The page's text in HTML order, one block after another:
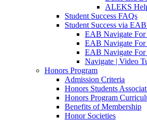
ALEKS
Student Success FAQs
Student Success via
EAB Navigate For
EAB Navigate
EAB Navigate For
Navigate | Video
Honors Program
Admission Criteria
Honors Students
Honors Program
Benefits of Membership
Honor Societies